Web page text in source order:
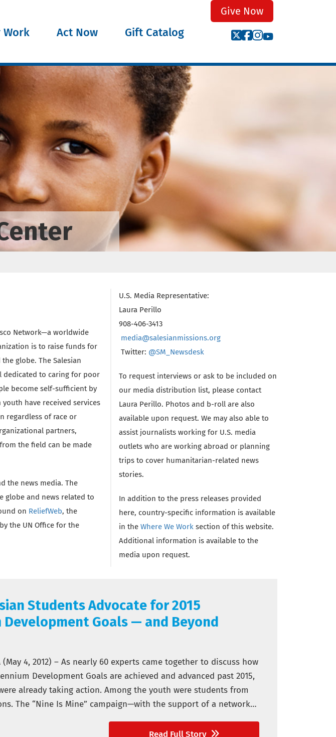
Work Act Now Gift Catalog
Give Now
Network—a worldwide
is to raise funds for
globe. The Salesian
dedicated to caring for poor
become self-sufficient by
have received services
regardless of race or
partners,
the field can be made
the news media. The
globe and news related to
on ReliefWeb, the
the UN Office for the
U.S. Media Representative:
Laura Perillo
908-406-3413
media@salesianmissions.org
Twitter: @SM_Newsdesk
To request interviews or ask to be included on
our media distribution list, please contact
Laura Perillo. Photos and b-roll are also
available upon request. We may also able to
assist journalists working for U.S. media
outlets who are working abroad or planning
trips to cover humanitarian-related news
stories.
In addition to the press releases provided
here, country-specific information is available
in the Where We Work section of this website.
Additional information is available to the
media upon request.
Students Advocate for 2015
Goals — and Beyond
(May 4, 2012) – As nearly 60 experts came together to discuss how
Development Goals are achieved and advanced past 2015,
already taking action. Among the youth were students from
The “Nine Is Mine” campaign—with the support of a network
Read Full Story